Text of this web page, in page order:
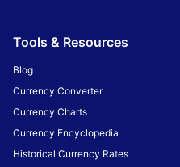
Tools & Resources
Blog
Currency Converter
Currency Charts
Currency Encyclopedia
Historical Currency Rates